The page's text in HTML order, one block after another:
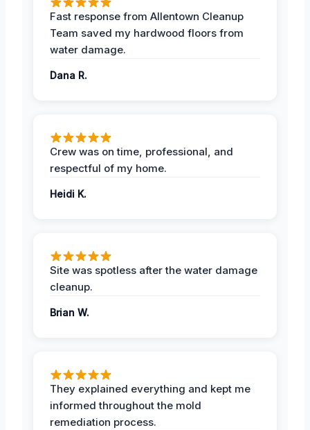
Fast response from Allentown Cleanup
Team saved my hardwood floors from
water damage.
Dana R.
Crew was on time, professional, and
respectful of my home.
Heidi K.
Site was spotless after the water damage
cleanup.
Brian W.
They explained everything and kept me
informed throughout the mold
remediation process.